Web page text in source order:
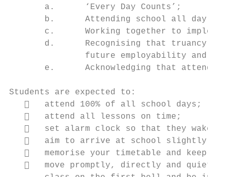
       a.      ‘Every Day Counts’;
b.      Attending school all day,
c.      Working together to
d.      Recognising that truancy
future employability and
e.      Acknowledging that
Students are expected to:
      attend 100% of all school days;
      attend all lessons on time;
   set alarm clock so that they wake
   aim to arrive at school slightly
   memorise your timetable and keep a
   move promptly, directly and